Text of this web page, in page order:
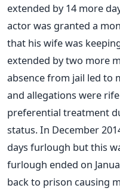
extended by 14 more
actor was granted a
that his wife was
extended by two more
absence from jail led to
and allegations were
preferential treatment
status. In December
days furlough but this
furlough ended on
back to prison causing